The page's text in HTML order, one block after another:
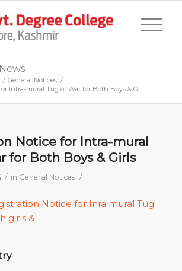
/ General Notices /
Intra-mural Tug of War for Both Boys & Gi...
Notice for Intra-mural
for Both Boys & Girls
/ in General Notices /
Notice for Inra mural Tug
girls &